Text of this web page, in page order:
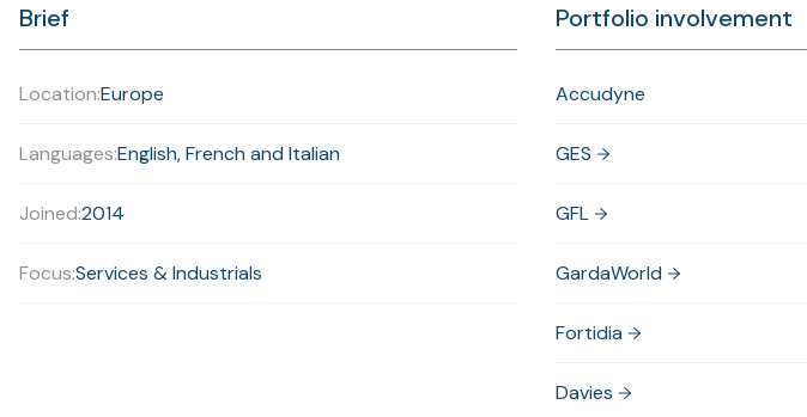
Brief
Location:Europe
Languages:English, French and Italian
Joined:2014
Focus:Services & Industrials
Portfolio involvement
Accudyne
GES
GFL
GardaWorld
Fortidia
Davies